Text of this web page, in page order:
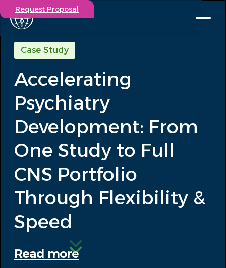
Participate in a study
Investigators
Careers
Solutions
Capabilities
Our Story
Request Proposal
Accelerating Psychiatry Development:...
Case Study
Accelerating
Psychiatry
Development: From
One Study to Full
CNS Portfolio
Through Flexibility &
Speed
Read more